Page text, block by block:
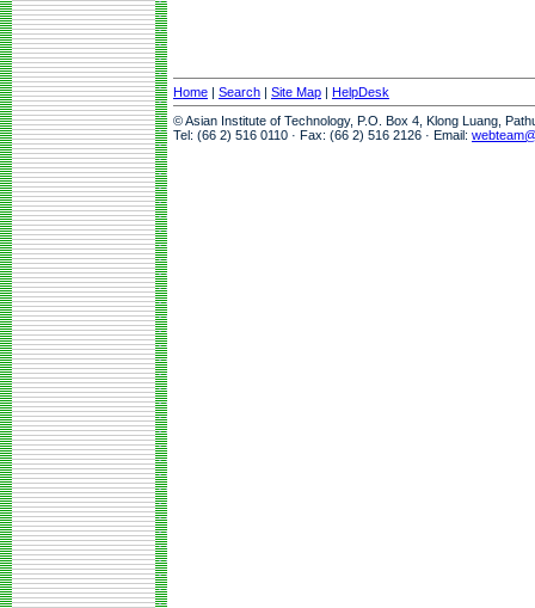
Home | Search | Site Map | HelpDesk
© Asian Institute of Technology, P.O. Box 4, Klong Luang,
Tel: (66 2) 516 0110 · Fax: (66 2) 516 2126 · Email: